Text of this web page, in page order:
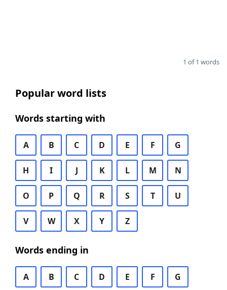
1 of 1 words
Popular word lists
Words starting with
A B C D E F G
H I J K L M N
O P Q R S T U
V W X Y Z
Words ending in
A B C D E F G